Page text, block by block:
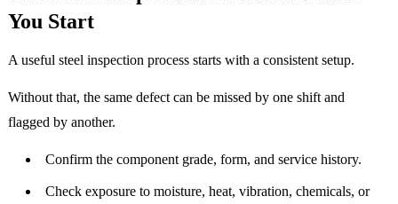
You Start
A useful steel inspection process starts with a consistent setup.
Without that, the same defect can be missed by one shift and
flagged by another.
Confirm the component grade, form, and service history.
Check exposure to moisture, heat, vibration, chemicals, or